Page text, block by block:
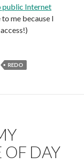
public Internet
me because I
REDO
OF DAY